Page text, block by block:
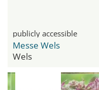
publicly accessible
Messe Wels
Wels